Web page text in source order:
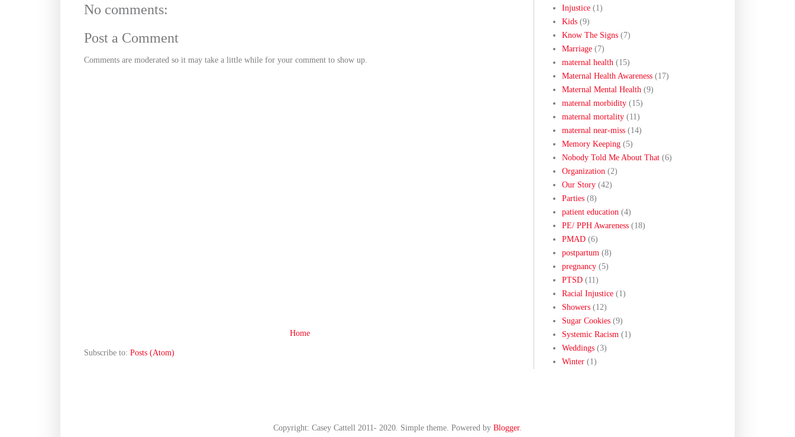
No comments:
Post a Comment
Comments are moderated so it may take a little while for your comment to show up.
Home
Subscribe to: Posts (Atom)
Injustice (1)
Kids (9)
Know The Signs (7)
Marriage (7)
maternal health (15)
Maternal Health Awareness (17)
Maternal Mental Health (9)
maternal morbidity (15)
maternal mortality (11)
maternal near-miss (14)
Memory Keeping (5)
Nobody Told Me About That (6)
Organization (2)
Our Story (42)
Parties (8)
patient education (4)
PE/ PPH Awareness (18)
PMAD (6)
postpartum (8)
pregnancy (5)
PTSD (11)
Racial Injustice (1)
Showers (12)
Sugar Cookies (9)
Systemic Racism (1)
Weddings (3)
Winter (1)
Copyright: Casey Cattell 2011- 2020. Simple theme. Powered by Blogger.